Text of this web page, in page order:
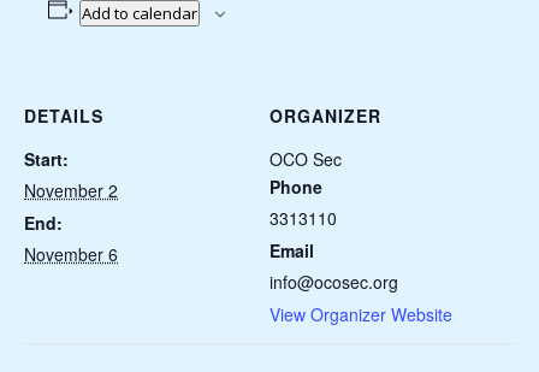
Add to calendar
DETAILS
Start:
November 2
End:
November 6
ORGANIZER
OCO Sec
Phone
3313110
Email
info@ocosec.org
View Organizer Website